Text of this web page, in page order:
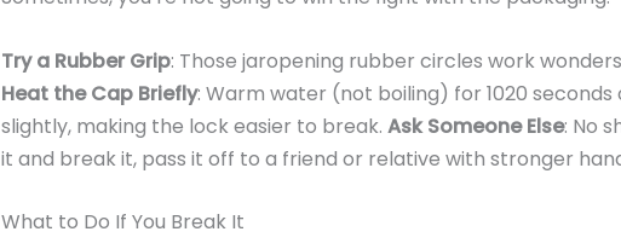
Try a Rubber Grip: Those jaropening rubber circles work
Heat the Cap Briefly: Warm water (not boiling) for 1020
slightly, making the lock easier to break. Ask Someone Else: No
it and break it, pass it off to a friend or relative with stronger
What to Do If You Break It